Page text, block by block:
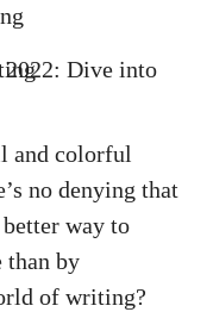
and colorful
no denying that
way to
than by
of writing?